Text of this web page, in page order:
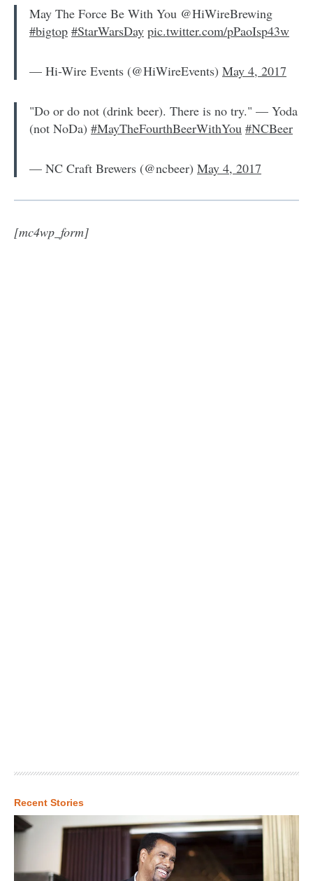
May The Force Be With You @HiWireBrewing
#bigtop #StarWarsDay pic.twitter.com/pPaoIsp43w
— Hi-Wire Events (@HiWireEvents) May 4, 2017
"Do or do not (drink beer). There is no try." — Yoda
(not NoDa) #MayTheFourthBeerWithYou #NCBeer
— NC Craft Brewers (@ncbeer) May 4, 2017
[mc4wp_form]
Recent Stories